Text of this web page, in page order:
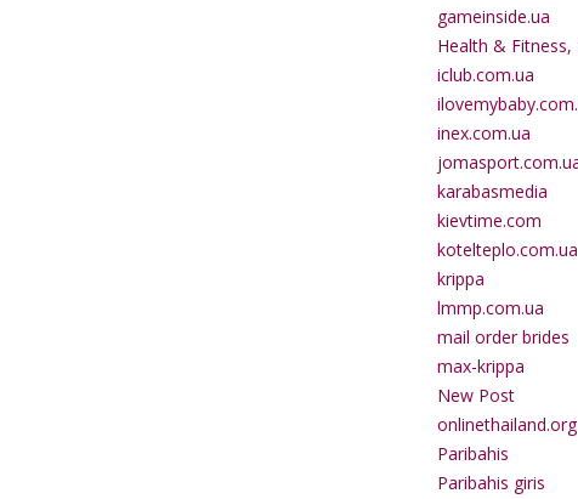
gameinside.ua
Health & Fitness,
iclub.com.ua
inex.com.ua
karabasmedia
kievtime.com
kotelteplo.com.ua
krippa
lmmp.com.ua
mail order brides
max-krippa
New Post
onlinethailand.org
Paribahis
Paribahis giris